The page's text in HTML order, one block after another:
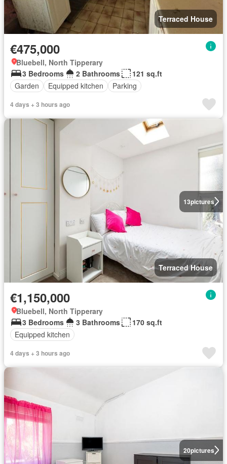
Terraced House
€475,000
Bluebell, North Tipperary
3 Bedrooms
2 Bathrooms
121 sq.ft
Garden
Equipped kitchen Parking
4 days + 3 hours ago
13pictures
Terraced House
€1,150,000
Bluebell, North Tipperary
3 Bedrooms
3 Bathrooms
170 sq.ft
Equipped kitchen
4 days + 3 hours ago
20pictures